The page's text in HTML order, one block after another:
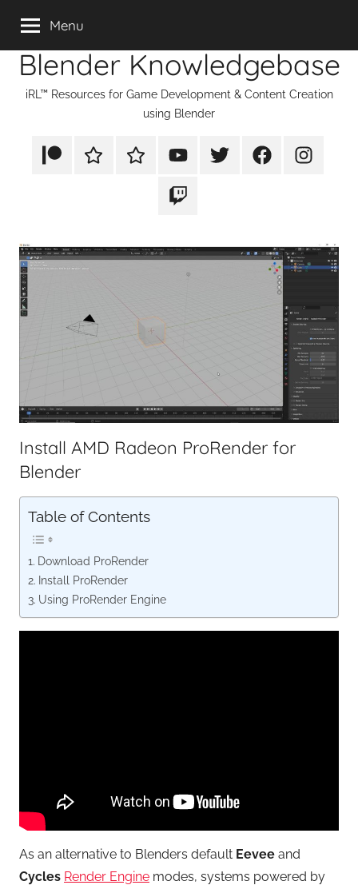
contentBlender Knowledgebase
iRL™ Resources for Game Development & Content Creation
using Blender
PatreonRumbleTikTok YouTubeTwitter FacebookInstagram
Twitch
Menu
Install AMD Radeon ProRender for
Blender
Table of Contents
Download ProRender
Install ProRender
Using ProRender Engine
As an alternative to Blenders default Eevee and
Cycles Render Engine modes, systems powered by